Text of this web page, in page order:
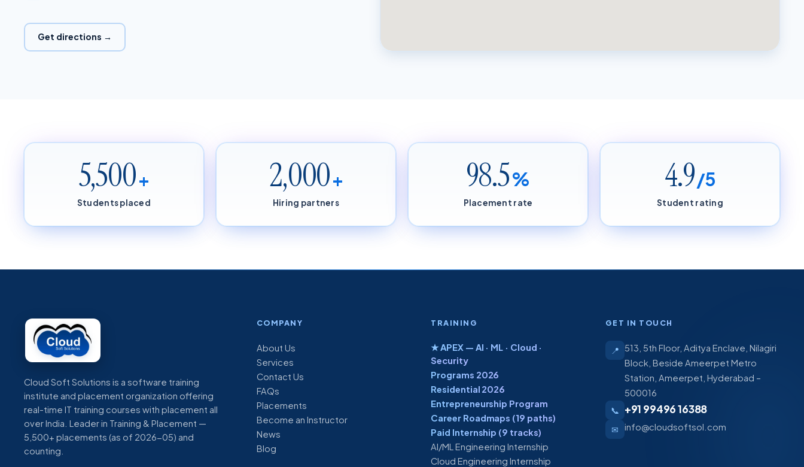
Get directions →
5,500+
Students placed
2,000+
Hiring partners
98.5%
Placement rate
4.9/5
Student rating
Cloud Soft Solutions is a software training
institute and placement organization offering
real-time IT training courses with placement all
over India. Leader in Training & Placement —
5,500+ placements (as of 2026-05) and
counting.
COMPANY
About Us
Services
Contact Us
FAQs
Placements
Become an Instructor
News
Blog
TRAINING
★ APEX — AI · ML · Cloud ·
Security
Programs 2026
Residential 2026
Entrepreneurship Program
Career Roadmaps (19 paths)
Paid Internship (9 tracks)
AI/ML Engineering Internship
Cloud Engineering Internship
GET IN TOUCH
📍
513, 5th Floor, Aditya Enclave, Nilagiri
Block, Beside Ameerpet Metro
Station, Ameerpet, Hyderabad –
500016
📞
+91 99496 16388
✉ info@cloudsoftsol.com